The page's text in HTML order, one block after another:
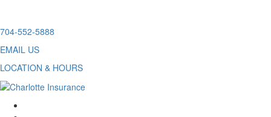
Skip
content
704-552-5888
EMAIL US
LOCATION & HOURS